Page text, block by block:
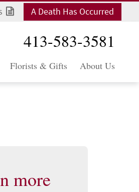
A Death Has Occurred
413-583-3581
Florists & Gifts About Us
more